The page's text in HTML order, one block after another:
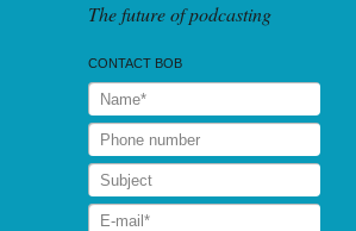
The future of podcasting
CONTACT BOB